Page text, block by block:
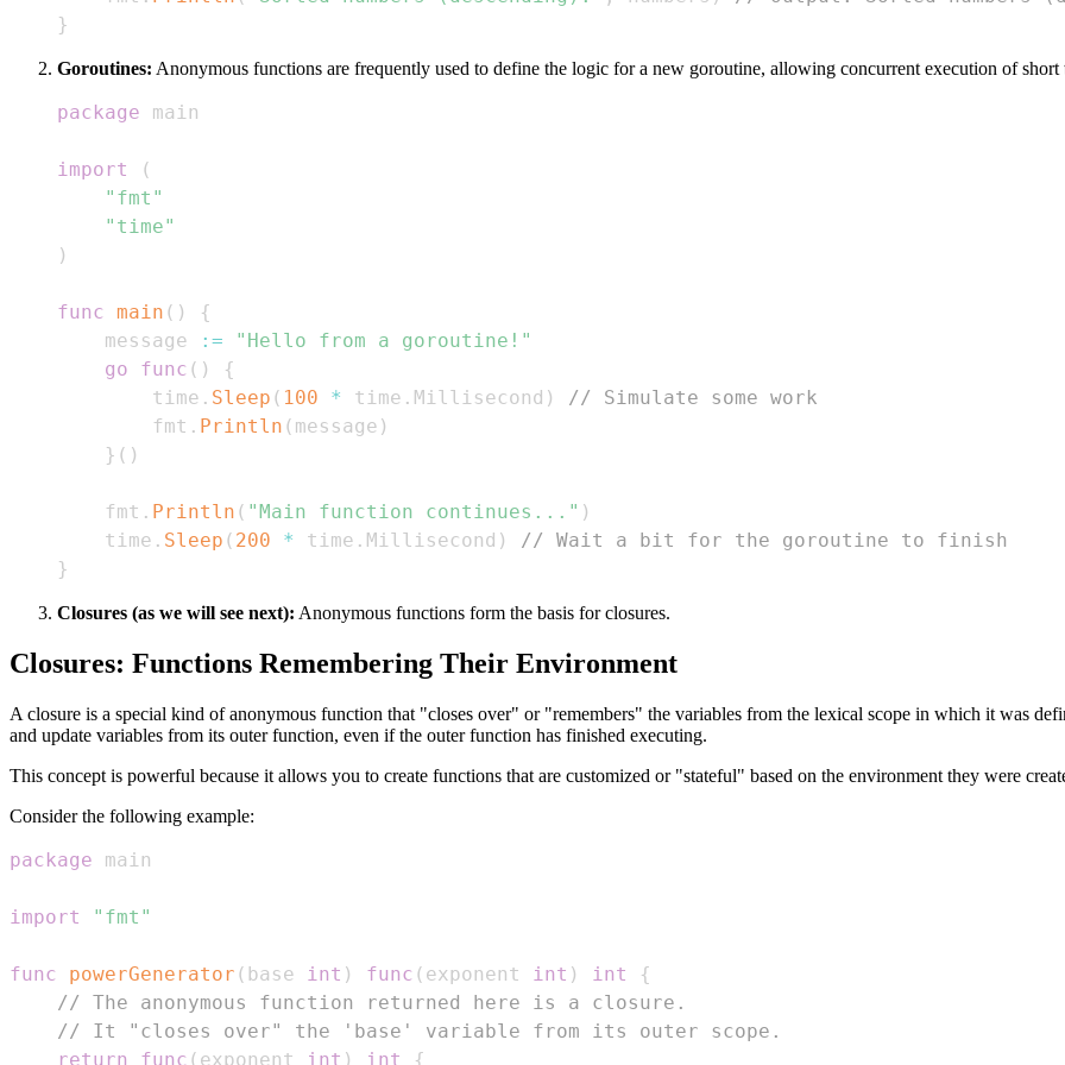
}
Goroutines: Anonymous functions are frequently used to define the logic for a new goroutine, allowing concurrent execution of short
package
import
(
"fmt"
"time"
)
func main ( )
{
    message
:=
"Hello from a goroutine!"
go
func ( )
{
        time
. Sleep ( 100 * time . Millisecond )
// Simulate some work
        fmt
. Println ( message )
} ( )
    fmt
. Println ( "Main function continues..." )
    time
. Sleep ( 200 * time . Millisecond )
// Wait a bit for the goroutine to finish
}
Closures (as we will see next): Anonymous functions form the basis for closures.
Closures: Functions Remembering Their Environment
A closure is a special kind of anonymous function that "closes over" or "remembers" the variables from the lexical scope in which it was
and update variables from its outer function, even if the outer function has finished executing.
This concept is powerful because it allows you to create functions that are customized or "stateful" based on the environment they were
Consider the following example:
package
import "fmt"
func powerGenerator ( base int ) func ( exponent int ) int
{
// The anonymous function returned here is a closure.
// It "closes over" the 'base' variable from its outer scope.
return
func ( exponent int ) int {